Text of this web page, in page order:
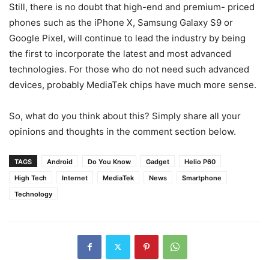
Still, there is no doubt that high-end and premium- priced
phones such as the iPhone X, Samsung Galaxy S9 or
Google Pixel, will continue to lead the industry by being
the first to incorporate the latest and most advanced
technologies. For those who do not need such advanced
devices, probably MediaTek chips have much more sense.
So, what do you think about this? Simply share all your
opinions and thoughts in the comment section below.
TAGS Android Do You Know Gadget
Helio P60
High Tech
Internet MediaTek News
Smartphone
Technology